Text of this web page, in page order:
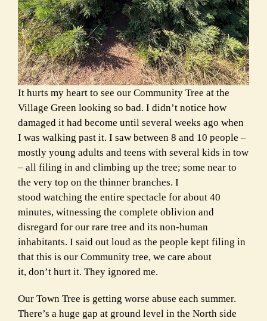
It hurts my heart to see our Community Tree at the
Village Green looking so bad. I didn’t notice how
damaged it had become until several weeks ago when
I was walking past it. I saw between 8 and 10 people –
mostly young adults and teens with several kids in tow
– all filing in and climbing up the tree; some near to
the very top on the thinner branches. I
stood watching the entire spectacle for about 40
minutes, witnessing the complete oblivion and
disregard for our rare tree and its non-human
inhabitants. I said out loud as the people kept filing in
that this is our Community tree, we care about
it, don’t hurt it. They ignored me.
Our Town Tree is getting worse abuse each summer.
There’s a huge gap at ground level in the North side